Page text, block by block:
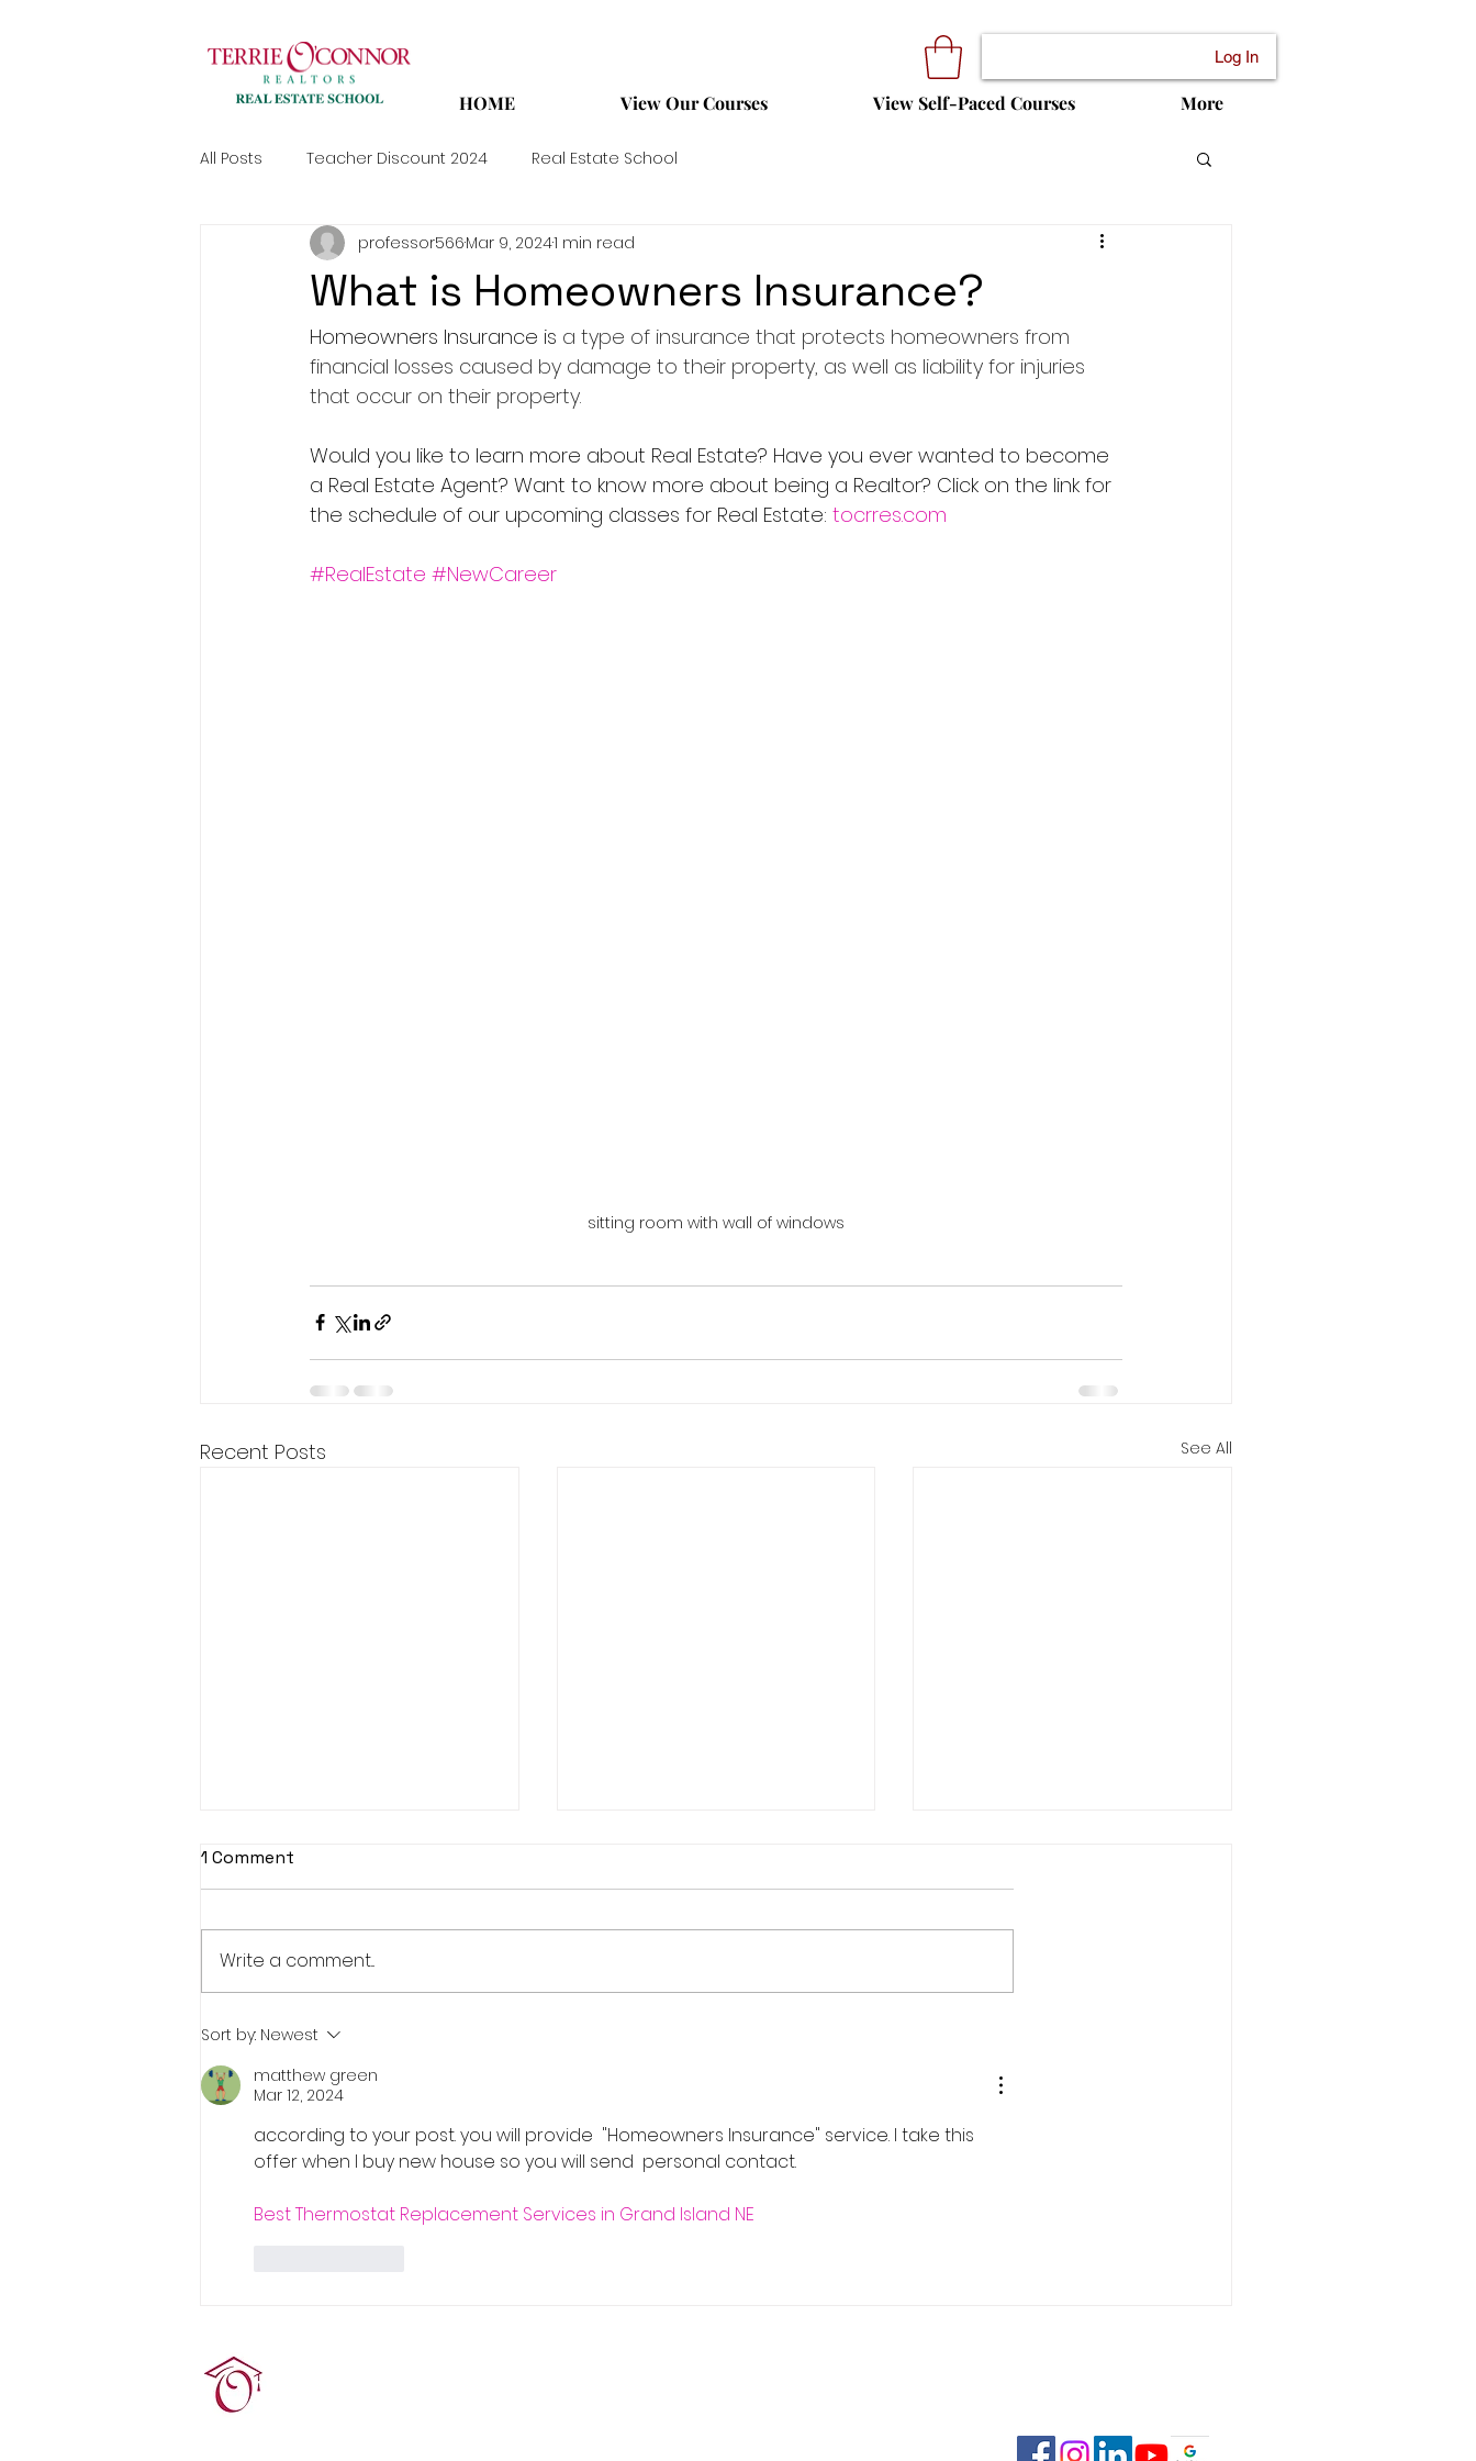
Log In
HOME View Our Courses View Self-Paced Courses More
All Posts Teacher Discount 2024 Real Estate School
What is Homeowners Insurance?
professor566Mar 9, 20241 min read
Homeowners Insurance is a type of insurance that protects homeowners from
financial losses caused by damage to their property, as well as liability for injuries
that occur on their property.
Would you like to learn more about Real Estate? Have you ever wanted to become
a Real Estate Agent? Want to know more about being a Realtor? Click on the link for
the schedule of our upcoming classes for Real Estate: tocrres.com
#RealEstate #NewCareer
sitting room with wall of windows
Recent Posts See All
Real Estate Pre-Licensing
Course: March 2-20, 2026
1 Comment
Write a comment...
Sort by: Newest
matthew green
Mar 12, 2024
according to your post. you will provide  "Homeowners Insurance" service. I take this
offer when I buy new house so you will send  personal contact.
Best Thermostat Replacement Services in Grand Island NE